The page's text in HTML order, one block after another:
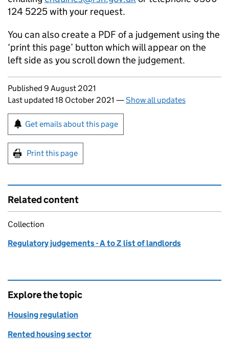
124 5225 with your request.
You can also create a PDF of a judgement using the
‘print this page’ button which will appear on the
left side as you scroll down the judgement.
Updates to this page
Published 9 August 2021
Last updated 18 October 2021 —Show all updates
Sign up for emails or print this page
Get emails about this page
Print this page
Related content
Collection
Regulatory judgements - A to Z list of landlords
Explore the topic
Housing regulation
Rented housing sector